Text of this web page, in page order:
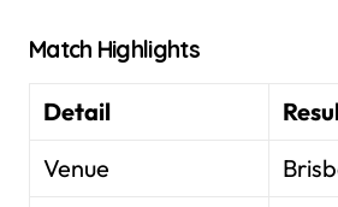
Match Highlights
Detail
Venue